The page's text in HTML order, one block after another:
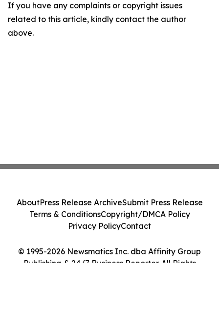
If you have any complaints or copyright issues
related to this article, kindly contact the author
above.
© 1995-2026 Newsmatics Inc. dba Affinity Group
Publishing & 24/7 Business Reporter. All Rights
AboutPress Release ArchiveSubmit Press Release
Terms & ConditionsCopyright/DMCA Policy
Privacy PolicyContact